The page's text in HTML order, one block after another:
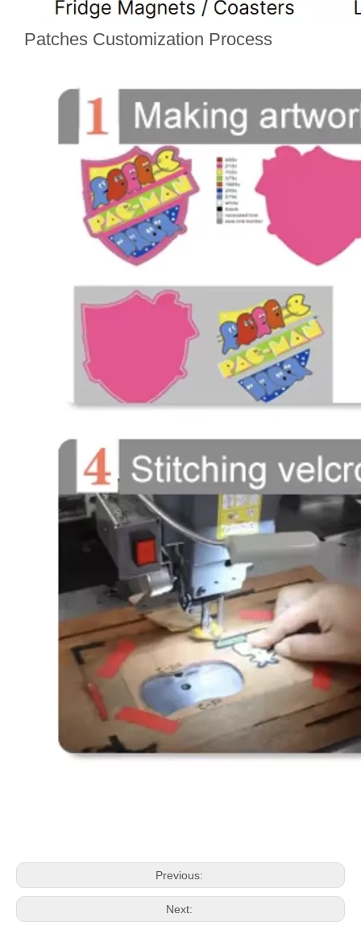
Patches Customization Process
Previous:
Next: